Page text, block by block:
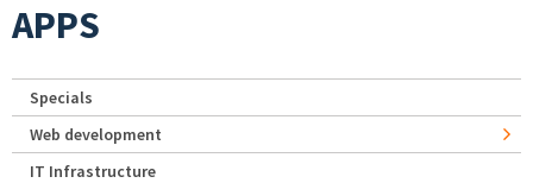
APPS
Specials
Web development
IT Infrastructure